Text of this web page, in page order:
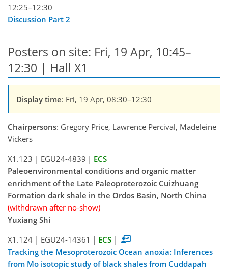
12:25–12:30
Discussion Part 2
Posters on site: Fri, 19 Apr, 10:45–
12:30 | Hall X1
Display time: Fri, 19 Apr, 08:30–12:30
Chairpersons: Gregory Price, Lawrence Percival, Madeleine
Vickers
X1.123 | EGU24-4839 | ECS
Paleoenvironmental conditions and organic matter
enrichment of the Late Paleoproterozoic Cuizhuang
Formation dark shale in the Ordos Basin, North China
(withdrawn after no-show)
Yuxiang Shi
X1.124 | EGU24-14361 | ECS |
Tracking the Mesoproterozoic Ocean anoxia: Inferences
from Mo isotopic study of black shales from Cuddapah